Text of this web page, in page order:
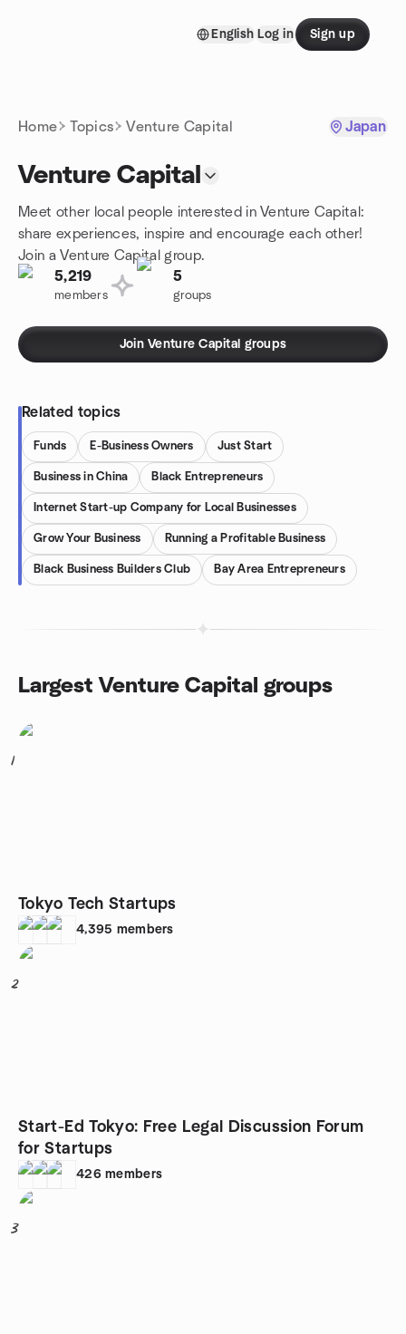
English Log in Sign up
Home Topics Venture Capital Japan
Venture Capital
Meet other local people interested in Venture Capital:
share experiences, inspire and encourage each other!
Join a Venture Capital group.
5,219
members
5
groups
Join Venture Capital groups
Related topics
Funds E-Business Owners Just Start
Business in China Black Entrepreneurs
Internet Start-up Company for Local Businesses
Grow Your Business Running a Profitable Business
Black Business Builders Club Bay Area Entrepreneurs
Largest Venture Capital groups
1
Tokyo Tech Startups
4,395 members
2
Start-Ed Tokyo: Free Legal Discussion Forum
for Startups
426 members
3